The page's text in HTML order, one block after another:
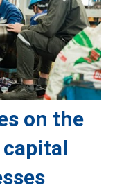
on the
capital